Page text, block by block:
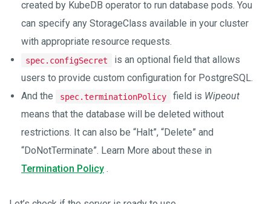
created by KubeDB operator to run database pods. You
can specify any StorageClass available in your cluster
with appropriate resource requests.
spec.configSecret
is an optional field that allows
users to provide custom configuration for PostgreSQL.
And the
spec.terminationPolicy field is Wipeout
means that the database will be deleted without
restrictions. It can also be “Halt”, “Delete” and
“DoNotTerminate”. Learn More about these in
Termination Policy .